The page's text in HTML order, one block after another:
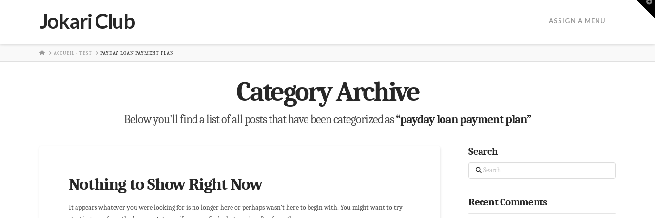
Jokari Club ASSIGN A MENU
HOMEACCUEIL - TEST PAYDAY LOAN PAYMENT PLAN
Category Archive
Below you'll find a list of all posts that have been categorized as“payday loan payment plan”
Nothing to Show Right Now
It appears whatever you were looking for is no longer here or perhaps wasn't here to begin with. You might want to try
Search
Search
Recent Comments